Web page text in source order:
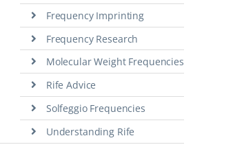
Frequency Imprinting
Frequency Research
Molecular Weight Frequencies
Rife Advice
Solfeggio Frequencies
Understanding Rife